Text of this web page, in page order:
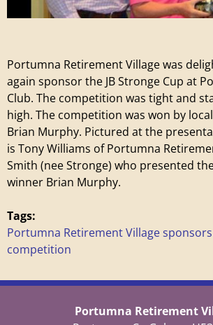
e
i
r
e
m
e
n
t
Portumna Retirement Village was
again sponsor the JB Stronge Cup at
Club. The competition was tight and
high. The competition was won by
Brian Murphy. Pictured at the
is Tony Williams of Portumna
Smith (nee Stronge) who presented
winner Brian Murphy.
Tags:
Portumna Retirement Village
competition
Portumna Retirement